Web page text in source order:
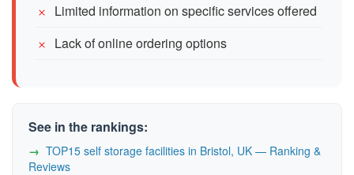
Limited information on specific services offered
Lack of online ordering options
See in the rankings:
TOP15 self storage facilities in Bristol, UK — Ranking &
Reviews